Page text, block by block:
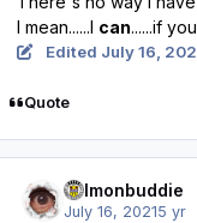
I mean......I can......if
Edited July 16,
Quote
salmonbuddie
July 16, 20215 yr